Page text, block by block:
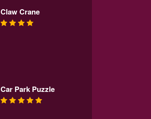
Claw Crane
Car Park Puzzle